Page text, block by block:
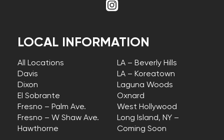
LOCAL INFORMATION
All Locations
Davis
Dixon
El Sobrante
Fresno – Palm Ave.
Fresno – W Shaw Ave.
Hawthorne
LA – Beverly Hills
LA – Koreatown
Laguna Woods
Oxnard
West Hollywood
Long Island, NY –
Coming Soon